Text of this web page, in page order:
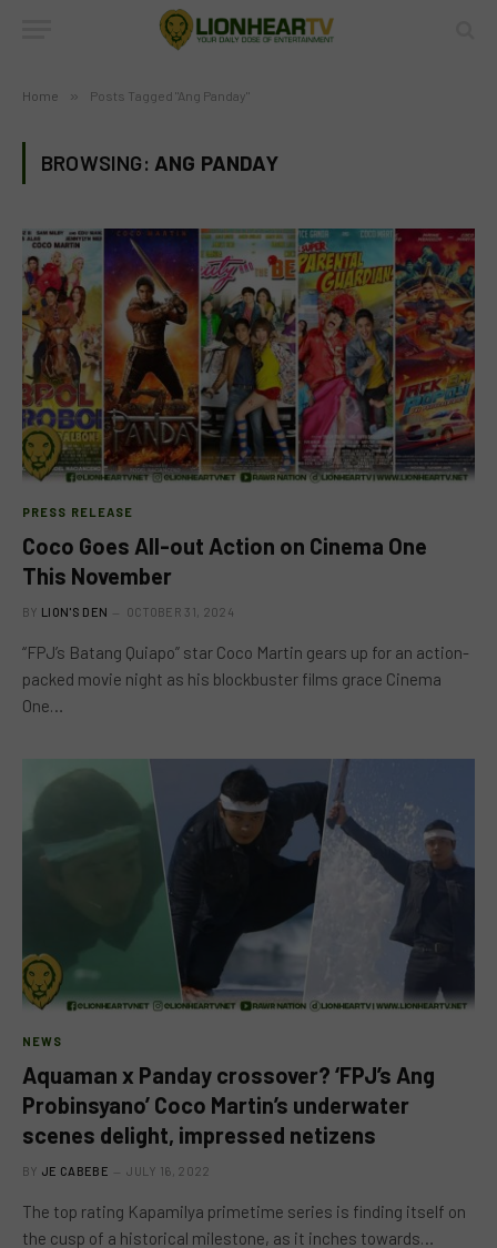
Home » Posts Tagged "Ang Panday"
BROWSING: ANG PANDAY
PRESS RELEASE
Coco Goes All-out Action on Cinema One
This November
BY LION'S DEN OCTOBER 31, 2024
“FPJ’s Batang Quiapo” star Coco Martin gears up for an action-
packed movie night as his blockbuster films grace Cinema
One…
NEWS
Aquaman x Panday crossover? ‘FPJ’s Ang
Probinsyano’ Coco Martin’s underwater
scenes delight, impressed netizens
BY JE CABEBE JULY 16, 2022
The top rating Kapamilya primetime series is finding itself on
the cusp of a historical milestone, as it inches towards…